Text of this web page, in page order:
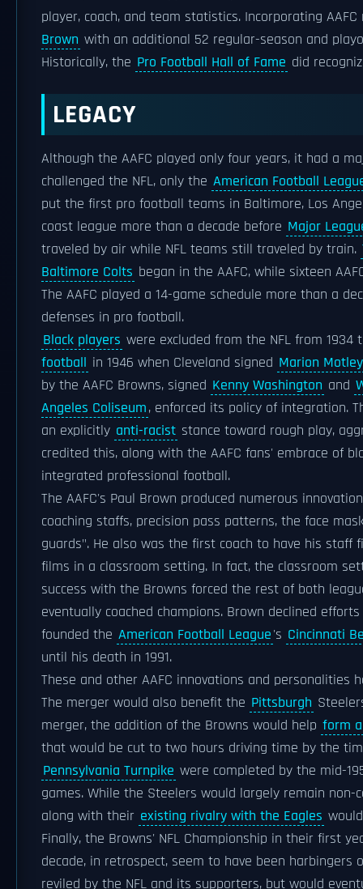
player, coach, and team statistics. Incorporating
Brown with an additional 52 regular-season and
Historically, the Pro Football Hall of Fame did
LEGACY
Although the AAFC played only four years, it had a
challenged the NFL, only the American Football
put the first pro football teams in Baltimore, Los
coast league more than a decade before Major
traveled by air while NFL teams still traveled by train.
Baltimore Colts began in the AAFC, while sixteen
The AAFC played a 14-game schedule more than a
defenses in pro football.
Black players were excluded from the NFL from
football in 1946 when Cleveland signed Marion Motley
by the AAFC Browns, signed Kenny Washington and
Angeles Coliseum, enforced its policy of integration.
an explicitly anti-racist stance toward rough play,
credited this, along with the AAFC fans' embrace of
integrated professional football.
The AAFC's Paul Brown produced numerous
coaching staffs, precision pass patterns, the face
guards". He also was the first coach to have his
films in a classroom setting. In fact, the classroom
success with the Browns forced the rest of both
eventually coached champions. Brown declined
founded the American Football League's Cincinnati
until his death in 1991.
These and other AAFC innovations and
The merger would also benefit the Pittsburgh
merger, the addition of the Browns would help form
that would be cut to two hours driving time by the
Pennsylvania Turnpike were completed by the mid-
games. While the Steelers would largely remain
along with their existing rivalry with the Eagles
Finally, the Browns' NFL Championship in their first
decade, in retrospect, seem to have been
reviled by the NFL and its supporters, but would